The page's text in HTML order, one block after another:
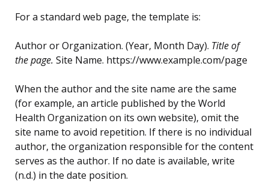
For a standard web page, the template is:
Author or Organization. (Year, Month Day). Title of
the page. Site Name. https://www.example.com/page
When the author and the site name are the same
(for example, an article published by the World
Health Organization on its own website), omit the
site name to avoid repetition. If there is no individual
author, the organization responsible for the content
serves as the author. If no date is available, write
(n.d.) in the date position.